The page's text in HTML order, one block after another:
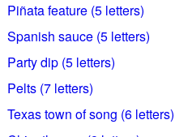
Piñata feature (5 letters)
Spanish sauce (5 letters)
Party dip (5 letters)
Pelts (7 letters)
Texas town of song (6 letters)